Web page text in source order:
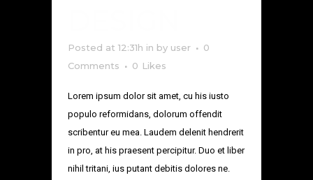
Posted at 12:31h in by user
0
Comments
0 Likes
Lorem ipsum dolor sit amet, cu his iusto
populo reformidans, dolorum offendit
scribentur eu mea. Laudem delenit hendrerit
in pro, at his praesent percipitur. Duo et liber
nihil tritani, ius putant debitis dolores ne.